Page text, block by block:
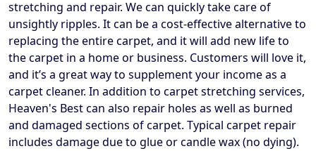
stretching and repair. We can quickly take care of
unsightly ripples. It can be a cost-effective alternative to
replacing the entire carpet, and it will add new life to
the carpet in a home or business. Customers will love it,
and it’s a great way to supplement your income as a
carpet cleaner. In addition to carpet stretching services,
Heaven's Best can also repair holes as well as burned
and damaged sections of carpet. Typical carpet repair
includes damage due to glue or candle wax (no dying).